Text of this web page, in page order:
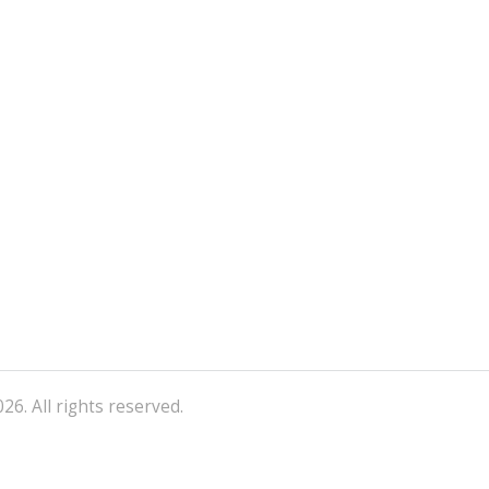
All rights reserved.